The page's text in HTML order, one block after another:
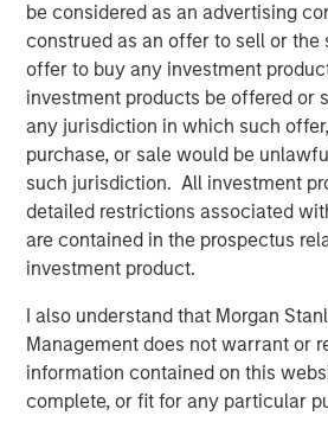
be considered as an advertising
construed as an offer to sell or the
offer to buy any investment
investment products be offered or
any jurisdiction in which such
purchase, or sale would be
such jurisdiction. All investment
detailed restrictions associated
are contained in the prospectus
investment product.
I also understand that Morgan
Management does not warrant or
information contained on this
complete, or fit for any particular
Nick Hartman, Partner at Apax
forward to working with Dave and
team to continue to execute the
established the company as a
childhood education space.
on children and parents delivers
customer satisfaction which, in
highly-skilled team, positions the
growth."
are proud to have partnered with
strengthen its educational offering
position as a leading provider of
education in the US. Cadence